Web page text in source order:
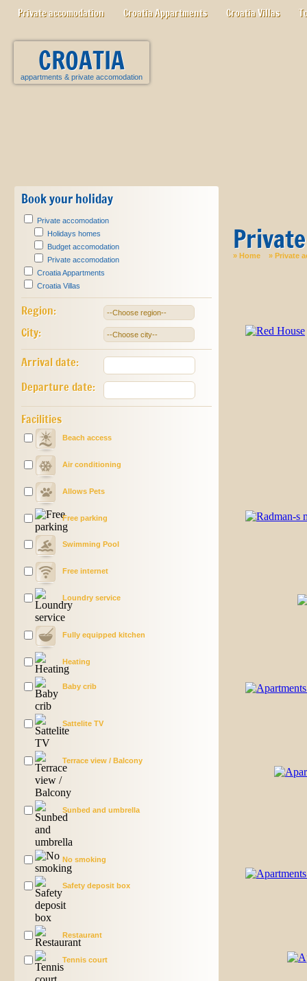
Private accomodation Croatia Appartments Croatia Villas
CROATIA
appartments & private accomodation
Book your holiday
Private accomodation
Holidays homes
Budget accomodation
Private accomodation
Croatia Appartments
Croatia Villas
Region:
City:
Arrival date:
Departure date:
Facilities
Beach access
Air conditioning
Allows Pets
Free parking
Swimming Pool
Free internet
Loundry service
Fully equipped kitchen
Heating
Baby crib
Sattelite TV
Terrace view / Balcony
Sunbed and umbrella
No smoking
Safety deposit box
Restaurant
Tennis court
» Home » Private